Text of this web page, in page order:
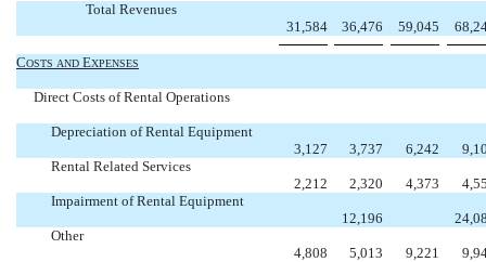
Total Revenues
31,584
36,476 59,045
COSTS AND EXPENSES
Direct Costs of Rental Operations
Depreciation of Rental Equipment
3,127
3,737 6,242
Rental Related Services
2,212
2,320 4,373
Impairment of Rental Equipment
12,196
Other
4,808
5,013 9,221